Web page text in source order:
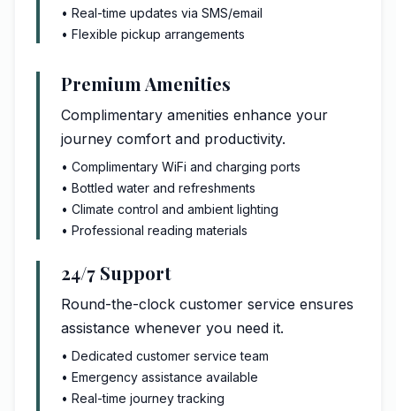
• Real-time updates via SMS/email
• Flexible pickup arrangements
Premium Amenities
Complimentary amenities enhance your
journey comfort and productivity.
• Complimentary WiFi and charging ports
• Bottled water and refreshments
• Climate control and ambient lighting
• Professional reading materials
24/7 Support
Round-the-clock customer service ensures
assistance whenever you need it.
• Dedicated customer service team
• Emergency assistance available
• Real-time journey tracking